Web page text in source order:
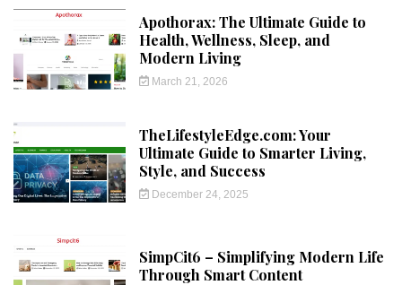
Apothorax: The Ultimate Guide to
Health, Wellness, Sleep, and
Modern Living
March 21, 2026
TheLifestyleEdge.com: Your
Ultimate Guide to Smarter Living,
Style, and Success
December 24, 2025
SimpCit6 – Simplifying Modern Life
Through Smart Content